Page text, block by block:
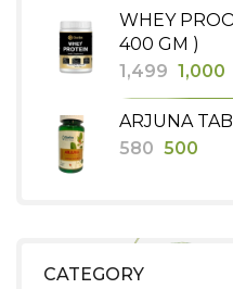
was:
₹2,000.
WHEY
400 GM )
1,499
price
was:
₹1,499.
1,000
is:
ARJUNA TAB
580 Original
₹580.
500
CATEGORY